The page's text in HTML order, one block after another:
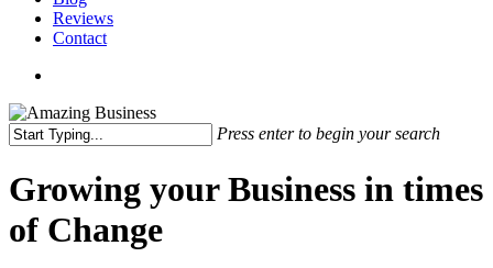
Reviews
Contact
Press enter to begin your search
Search
Growing your Business in times
of Change